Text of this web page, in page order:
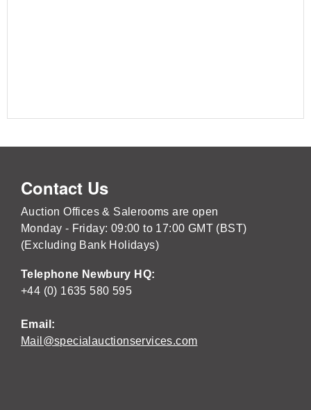
Contact Us
Auction Offices & Salerooms are open
Monday - Friday: 09:00 to 17:00 GMT (BST)
(Excluding Bank Holidays)
Telephone Newbury HQ:
+44 (0) 1635 580 595
Email:
Mail@specialauctionservices.com